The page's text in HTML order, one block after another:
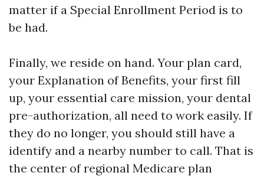
matter if a Special Enrollment Period is to
be had.
Finally, we reside on hand. Your plan card,
your Explanation of Benefits, your first fill
up, your essential care mission, your dental
pre-authorization, all need to work easily. If
they do no longer, you should still have a
identify and a nearby number to call. That is
the center of regional Medicare plan